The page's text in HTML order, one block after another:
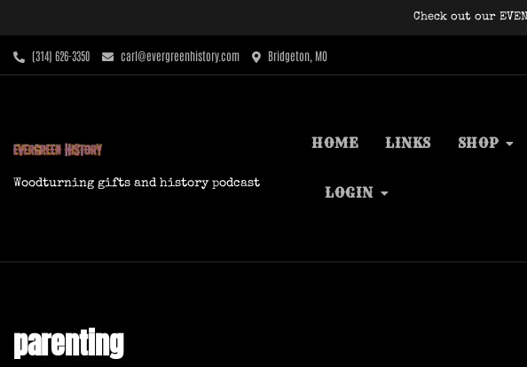
content
Check out our
‪(314) 626-3350‬ carl@evergreenhistory.com Bridgeton, MO
Woodturning gifts and history podcast
HOME LINKS SHOP
LOGIN
parenting